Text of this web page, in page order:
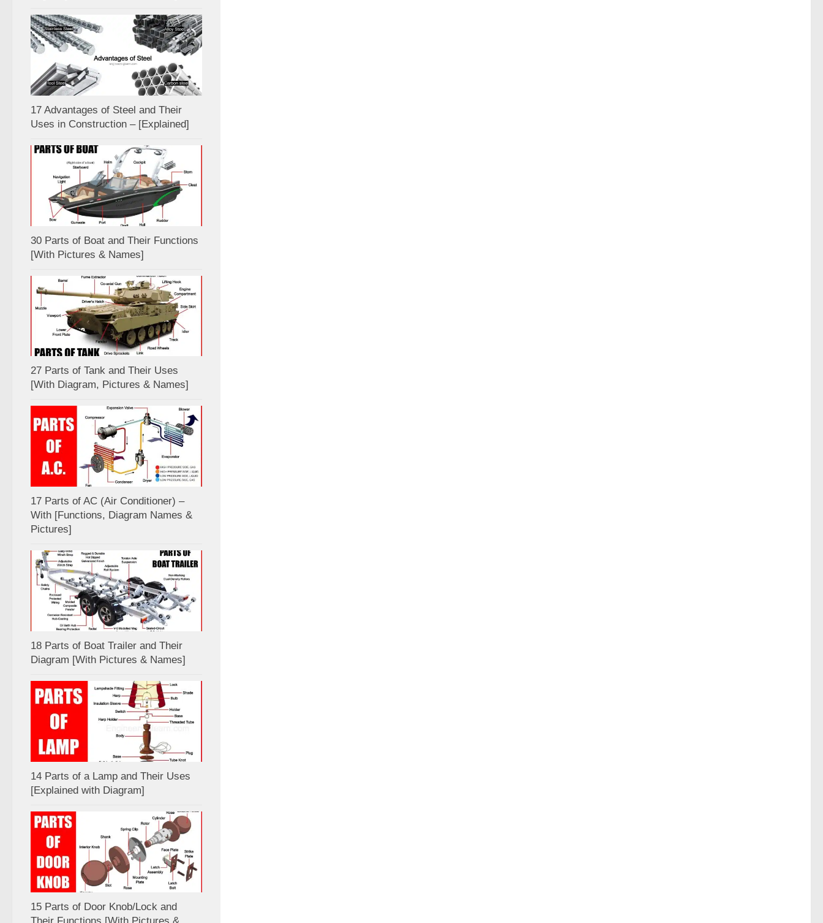
17 Advantages of Steel and Their
Uses in Construction – [Explained]
30 Parts of Boat and Their Functions
[With Pictures & Names]
27 Parts of Tank and Their Uses
[With Diagram, Pictures & Names]
17 Parts of AC (Air Conditioner) –
With [Functions, Diagram Names &
Pictures]
18 Parts of Boat Trailer and Their
Diagram [With Pictures & Names]
14 Parts of a Lamp and Their Uses
[Explained with Diagram]
15 Parts of Door Knob/Lock and